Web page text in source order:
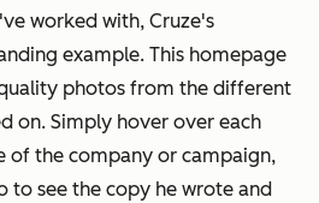
worked with, Cruze's
example. This homepage
photos from the different
on. Simply hover over each
of the company or campaign,
to see the copy he wrote and